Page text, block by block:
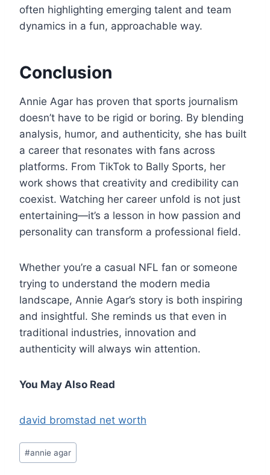
often highlighting emerging talent and team
dynamics in a fun, approachable way.
Conclusion
Annie Agar has proven that sports journalism
doesn’t have to be rigid or boring. By blending
analysis, humor, and authenticity, she has built
a career that resonates with fans across
platforms. From TikTok to Bally Sports, her
work shows that creativity and credibility can
coexist. Watching her career unfold is not just
entertaining—it’s a lesson in how passion and
personality can transform a professional field.
Whether you’re a casual NFL fan or someone
trying to understand the modern media
landscape, Annie Agar’s story is both inspiring
and insightful. She reminds us that even in
traditional industries, innovation and
authenticity will always win attention.
You May Also Read
david bromstad net worth
Post
Tags:
#annie agar